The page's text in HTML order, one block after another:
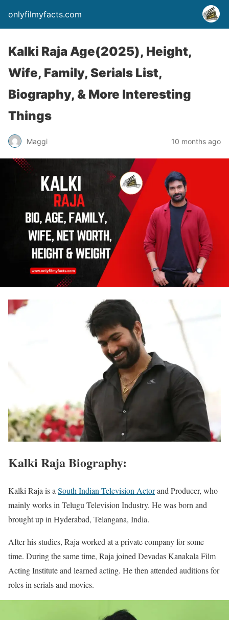
onlyfilmyfacts.com
Kalki Raja Age(2025), Height,
Wife, Family, Serials List,
Biography, & More Interesting
Things
Maggi 10 months ago
Kalki Raja Biography:
Kalki Raja is a South Indian Television Actorand Producer, who
mainly works in Telugu Television Industry. He was born and
brought up in Hyderabad, Telangana, India.
After his studies, Raja worked at a private company for some
time. During the same time, Raja joined Devadas Kanakala Film
Acting Institute and learned acting. He then attended auditions for
roles in serials and movies.